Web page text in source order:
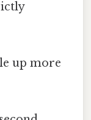
up more